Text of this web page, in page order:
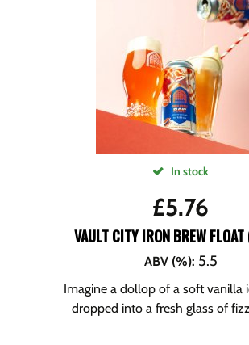
In stock
£5.76
VAULT CITY IRON BREW
ABV (%): 5.5
Imagine a dollop of a soft vanilla
dropped into a fresh glass of